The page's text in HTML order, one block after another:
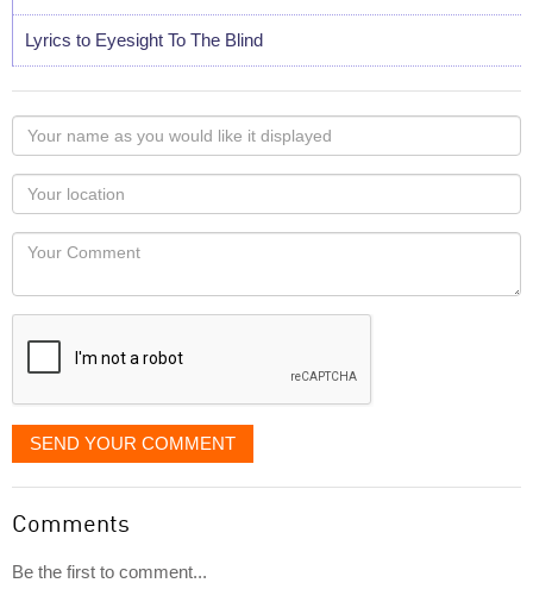
Lyrics to Eyesight To The Blind
Your
name
as
you
would
like
displayed
Your
Locaton
Your
SEND YOUR COMMENT
Comments
Be the first to comment...